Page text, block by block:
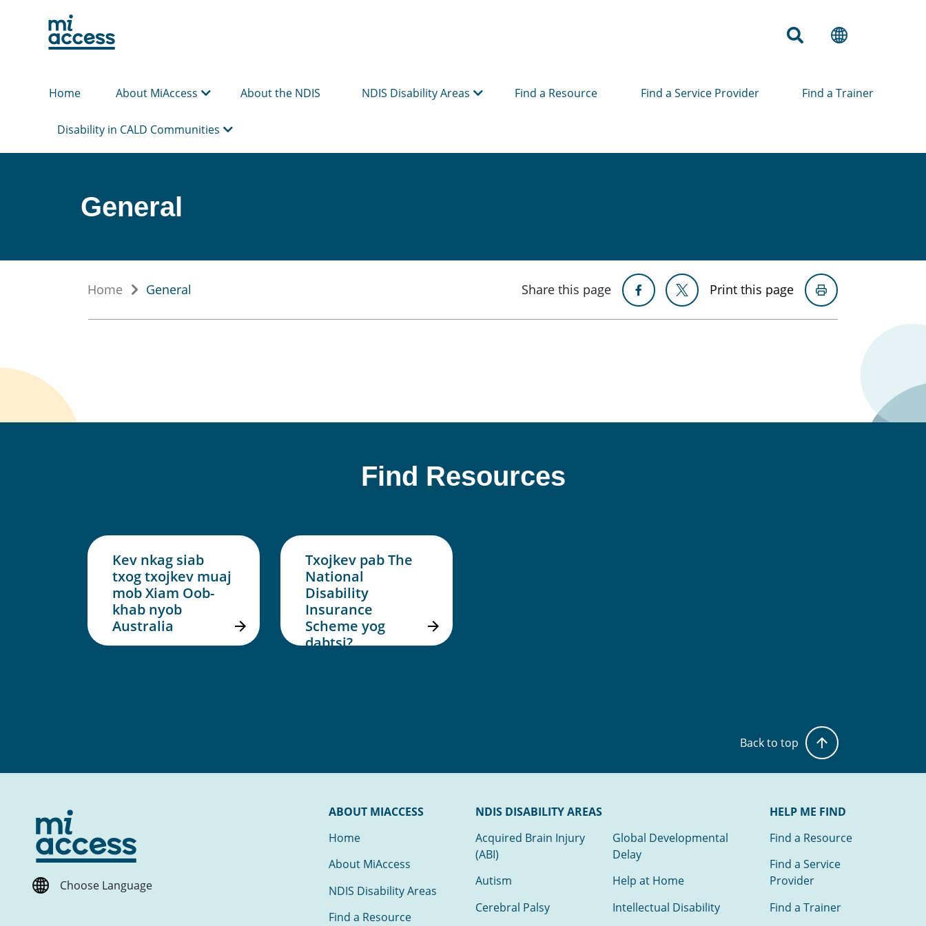
Home About MiAccess About the NDIS NDIS Disability Areas Find a Resource Find a Service Provider Find a Trainer
Disability in CALD Communities
General
Home General Share this page Print this page
Find Resources
Kev nkag siab
txog txojkev muaj
mob Xiam Oob-
khab nyob
Australia
Txojkev pab The
National
Disability
Insurance
Scheme yog
dabtsi?
Back to top
Choose Language
ABOUT MIACCESS
Home
About MiAccess
NDIS Disability Areas
Find a Resource
NDIS DISABILITY AREAS
Acquired Brain Injury
(ABI)
Global Developmental
Delay
Autism
Help at Home
Cerebral Palsy
Intellectual Disability
HELP ME FIND
Find a Resource
Find a Service
Provider
Find a Trainer